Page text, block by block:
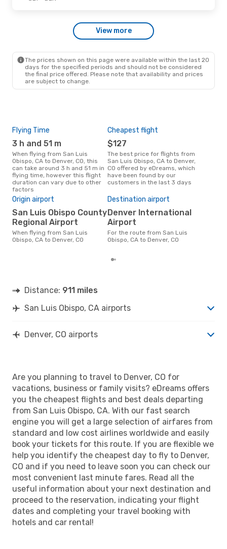
- Sat, Oct 17
1 Stop
View more
The prices shown on this page were available within the last 20
days for the specified periods and should not be considered
the final price offered. Please note that availability and prices
are subject to change.
Flying Time
3 h and 51 m
When flying from San Luis
Obispo, CA to Denver, CO, this
can take around 3 h and 51 m in
flying time, however this flight
duration can vary due to other
factors
Cheapest flight
$127
The best price for flights from
San Luis Obispo, CA to Denver,
CO offered by eDreams, which
have been found by our
customers in the last 3 days
Origin airport
San Luis Obispo County
Regional Airport
When flying from San Luis
Obispo, CA to Denver, CO
Destination airport
Denver International
Airport
For the route from San Luis
Obispo, CA to Denver, CO
Distance: 911 miles
San Luis Obispo, CA airports
Denver, CO airports
Are you planning to travel to Denver, CO for
vacations, business or family visits? eDreams offers
you the cheapest flights and best deals departing
from San Luis Obispo, CA. With our fast search
engine you will get a large selection of airfares from
standard and low cost airlines worldwide and easily
book your tickets for this route. If you are flexible we
help you identify the cheapest day to fly to Denver,
CO and if you need to leave soon you can check our
most convenient last minute fares. Read all the
useful information about your next destination and
proceed to the reservation, indicating your flight
dates and completing your travel booking with
hotels and car rental!